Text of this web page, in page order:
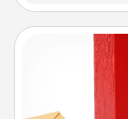
Creating your love